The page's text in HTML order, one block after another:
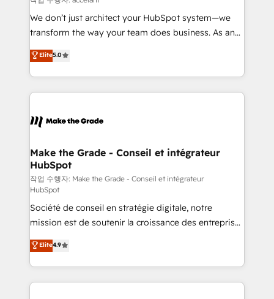
Canada, Germany, France, Belgium, Singapore, and
South Africa. Certified compliant with ISO/IEC
international offices and 175+ employees.
We don’t just architect your HubSpot system—we
transform the way your team does business. As an
Elite HubSpot Solutions Partner, we specialize in
creating tailored, end-to-end CRM solutions that
accelerate growth, improve operational efficiency,
and ensure faster time to value on HubSpot. What
day one, our team takes the time to deeply
strategies that deliver impactful results. Our mission
is to empower you to unlock HubSpot’s full potential
—faster. Through expert training, unmatched
responsiveness, and ongoing support, we equip
your team to adopt new systems with confidence
and achieve a unified, data-driven approach to
customer engagement.
Elite5.0
Make the Grade - Conseil et intégrateur
HubSpot
작업 수행자: Make the Grade - Conseil et intégrateur
HubSpot
Société de conseil en stratégie digitale, notre
mission est de soutenir la croissance des entreprises
B2B à travers l’acquisition de nouveaux clients,
l'intégration CRM et le développement des revenus
auprès de vos comptes existants. En France et à
l'international, nous travaillons avec des ETI
Elite4.9